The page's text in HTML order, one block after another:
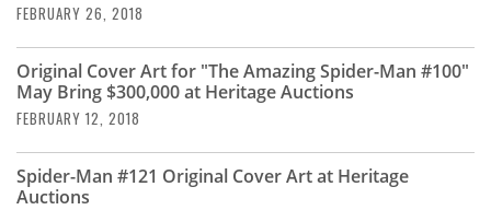
Resource
Guide
Subscribe
Calendar
FEBRUARY 26, 2018
Original Cover Art for "The Amazing Spider-Man #100"
May Bring $300,000 at Heritage Auctions
FEBRUARY 12, 2018
Spider-Man #121 Original Cover Art at Heritage
Auctions